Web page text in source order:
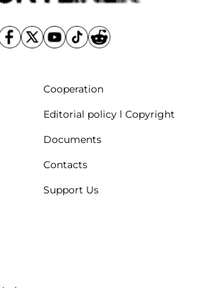
Cooperation
Editorial policy l Copyright
Documents
Contacts
Support Us